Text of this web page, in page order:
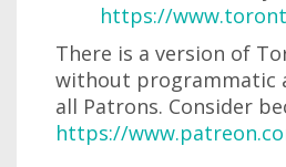
https://
There is a version of
without programmatic
all Patrons. Consider
https://